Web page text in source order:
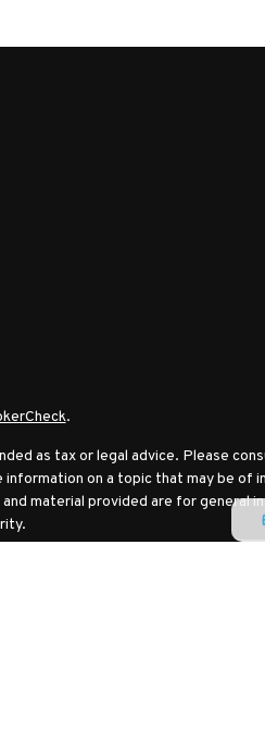
.
as tax or legal advice. Please
on a topic that may be of
material provided are for general